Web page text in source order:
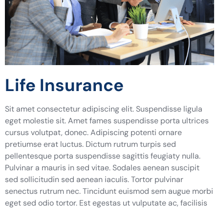
Life Insurance
Sit amet consectetur adipiscing elit. Suspendisse ligula
eget molestie sit. Amet fames suspendisse porta ultrices
cursus volutpat, donec. Adipiscing potenti ornare
pretiumse erat luctus. Dictum rutrum turpis sed
pellentesque porta suspendisse sagittis feugiaty nulla.
Pulvinar a mauris in sed vitae. Sodales aenean suscipit
sed sollicitudin sed aenean iaculis. Tortor pulvinar
senectus rutrum nec. Tincidunt euismod sem augue morbi
eget sed odio tortor. Est egestas ut vulputate ac, facilisis